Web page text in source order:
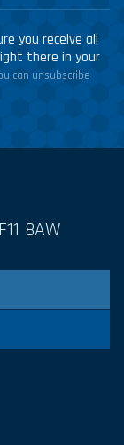
you receive all
there in your
can unsubscribe
8AW